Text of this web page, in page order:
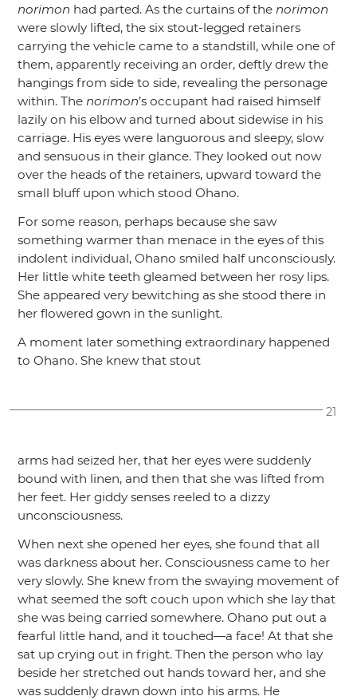
norimon had parted. As the curtains of thenorimon
were slowly lifted, the six stout-legged retainers
carrying the vehicle came to a standstill, while one of
them, apparently receiving an order, deftly drew the
hangings from side to side, revealing the personage
within. Thenorimon’s occupant had raised himself
lazily on his elbow and turned about sidewise in his
carriage. His eyes were languorous and sleepy, slow
and sensuous in their glance. They looked out now
over the heads of the retainers, upward toward the
small bluff upon which stood Ohano.
For some reason, perhaps because she saw
something warmer than menace in the eyes of this
indolent individual, Ohano smiled half unconsciously.
Her little white teeth gleamed between her rosy lips.
She appeared very bewitching as she stood there in
her flowered gown in the sunlight.
A moment later something extraordinary happened
to Ohano. She knew that stout
21
arms had seized her, that her eyes were suddenly
bound with linen, and then that she was lifted from
her feet. Her giddy senses reeled to a dizzy
unconsciousness.
When next she opened her eyes, she found that all
was darkness about her. Consciousness came to her
very slowly. She knew from the swaying movement of
what seemed the soft couch upon which she lay that
she was being carried somewhere. Ohano put out a
fearful little hand, and it touched—a face! At that she
sat up crying out in fright. Then the person who lay
beside her stretched out hands toward her, and she
was suddenly drawn down into his arms. He